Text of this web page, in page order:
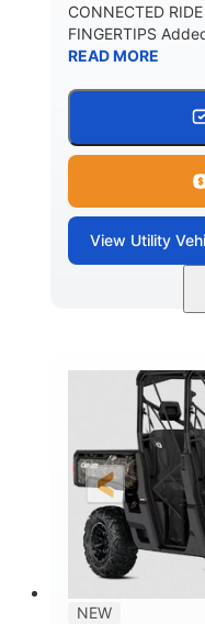
CONNECTED
FINGERTIPS
READ MORE
View Utility
NEW